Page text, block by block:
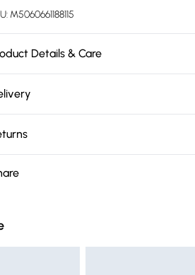
M5060661188115
Details & Care
warranty.
Saver Delivery
on orders over £75
Delivery